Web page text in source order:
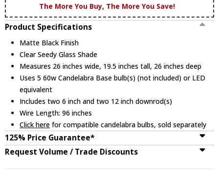
The More You Buy, The More You Save!
Product Specifications
Matte Black Finish
Clear Seedy Glass Shade
Measures 26 inches wide, 19.5 inches tall, 26 inches deep
Uses 5 60w Candelabra Base bulb(s) (not included) or LED
equivalent
Includes two 6 inch and two 12 inch downrod(s)
Wire Length: 96 inches
Click here for compatible candelabra bulbs, sold separately
125% Price Guarantee*
Request Volume / Trade Discounts